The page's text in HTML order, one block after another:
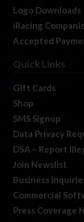
Logo Downloads
iRacing
Accepted
Quick Links
Gift Cards
Shop
SMS Signup
Data Privacy
DSA – Report
Join Newslist
Business
Commercial
Press Coverage